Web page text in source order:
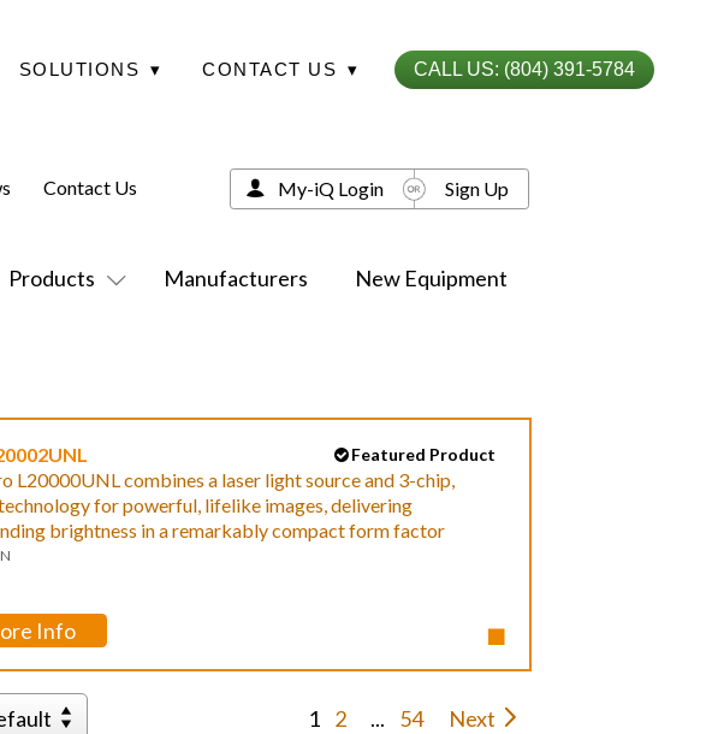
SOLUTIONS ▾ CONTACT US ▾ CALL US: (804) 391-5784
Products Manufacturers New Equipment
Contact Us My-iQ Login Sign Up
Featured Product
L20000UNL combines a laser light source and 3-chip,
for powerful, lifelike images, delivering
brightness in a remarkably compact form factor
Info
1 2 ... 54 Next